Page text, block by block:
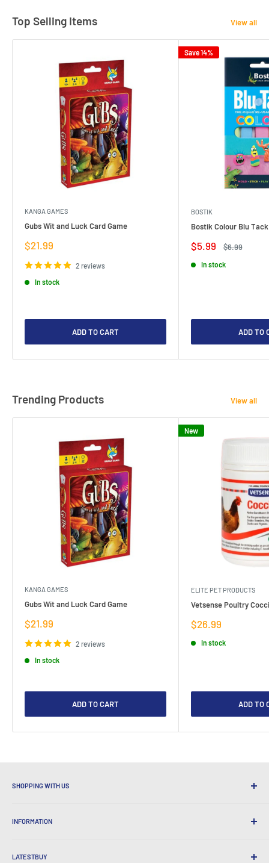
Top Selling Items View all
KANGA GAMES
Gubs Wit and Luck Card Game
Sale
$21.99
2 reviews
In stock
ADD TO CART
Save 14%
BOSTIK
Bostik Colour Blu
Sale
$5.99
Regular
$6.99
In stock
ADD TO
Trending Products View all
KANGA GAMES
Gubs Wit and Luck Card Game
Sale
price
$21.99
2 reviews
In stock
ADD TO CART
New
ELITE PET PRODUCTS
Vetsense Poultry
Sale
price
$26.99
In stock
ADD TO
SHOPPING WITH US
Convenient Shipping
International Shipping
INFORMATION
Order Pick-ups
LATESTBUY